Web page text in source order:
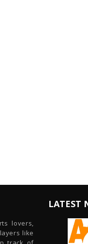
lovers,
like
LATEST